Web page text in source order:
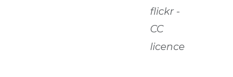
flickr -
CC
licence